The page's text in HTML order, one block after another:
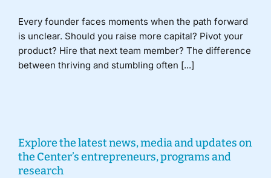
Every founder faces moments when the path forward
is unclear. Should you raise more capital? Pivot your
product? Hire that next team member? The difference
between thriving and stumbling often [...]
Explore the latest news, media and updates on
the Center’s entrepreneurs, programs and
research